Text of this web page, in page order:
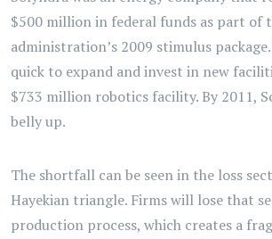
$500 million in federal funds as part of
administration’s 2009 stimulus
quick to expand and invest in new
$733 million robotics facility. By 2011,
belly up.
The shortfall can be seen in the loss
Hayekian triangle. Firms will lose that
production process, which creates a